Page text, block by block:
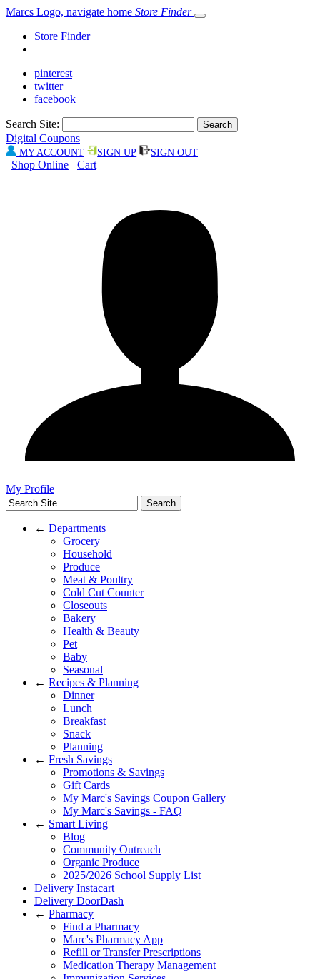
Marcs Logo, navigate home Store Finder
Store Finder
pinterest
twitter
facebook
Search Site:
Digital Coupons
MY ACCOUNT SIGN UP SIGN OUT
Shop Online Cart
My Profile
← Departments
Grocery
Household
Produce
Meat & Poultry
Cold Cut Counter
Closeouts
Bakery
Health & Beauty
Pet
Baby
Seasonal
← Recipes & Planning
Dinner
Lunch
Breakfast
Snack
Planning
← Fresh Savings
Promotions & Savings
Gift Cards
My Marc's Savings Coupon Gallery
My Marc's Savings - FAQ
← Smart Living
Blog
Community Outreach
Organic Produce
2025/2026 School Supply List
Delivery Instacart
Delivery DoorDash
← Pharmacy
Find a Pharmacy
Marc's Pharmacy App
Refill or Transfer Prescriptions
Medication Therapy Management